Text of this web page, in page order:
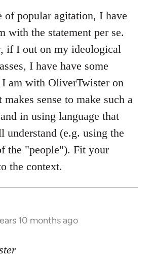
of popular agitation, I have
with the statement per se.
if I out on my ideological
I have have some
I am with OliverTwister on
sense to make such a
in using language that
understand (e.g. using the
the "people"). Fit your
the context.
10 months ago